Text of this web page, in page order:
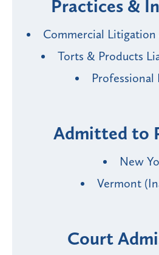
Practices &
Commercial Litigation
Torts & Products
Professional
Admitted to
New
Vermont
Court